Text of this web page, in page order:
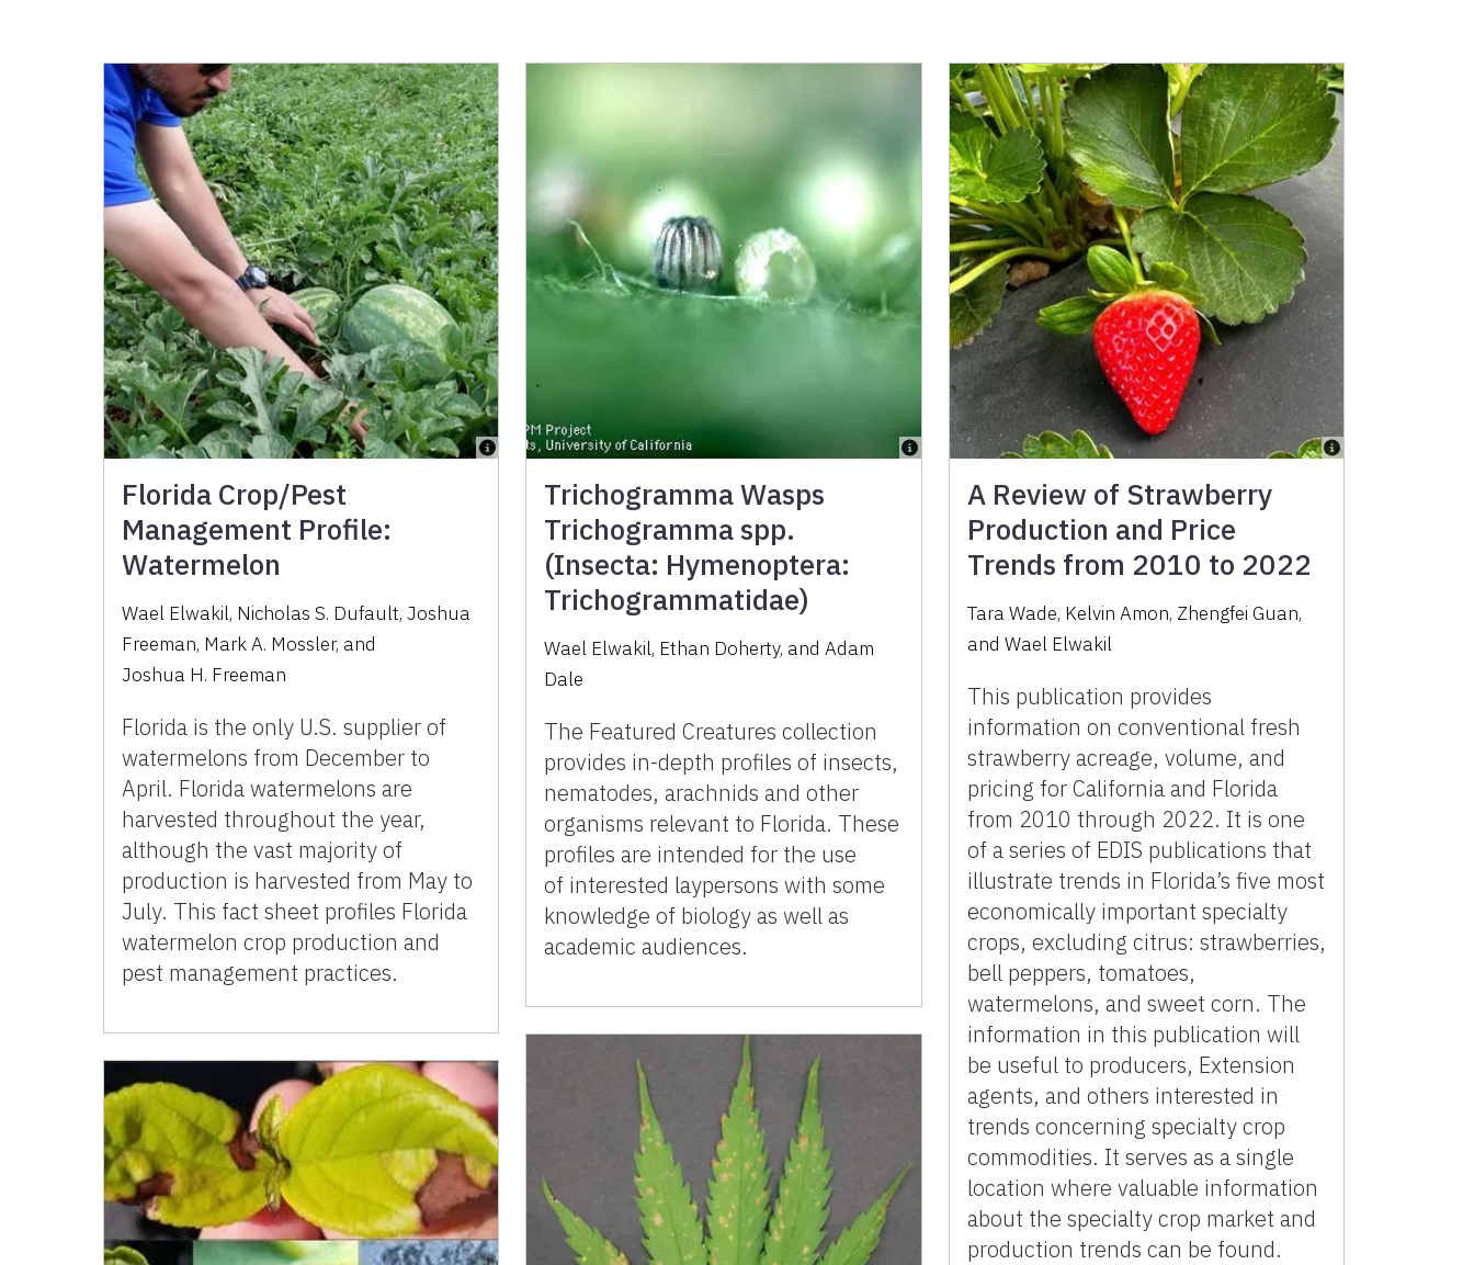
Florida Crop/Pest
Management Profile:
Watermelon
Wael Elwakil, Nicholas S. Dufault,Joshua
Freeman, Mark A. Mossler, and
Joshua H. Freeman
Florida is the only U.S. supplier of
watermelons from December to
April. Florida watermelons are
harvested throughout the year,
although the vast majority of
production is harvested from May to
July. This fact sheet profiles Florida
watermelon crop production and
pest management practices.
Trichogramma Wasps
Trichogramma spp.
(Insecta: Hymenoptera:
Trichogrammatidae)
Wael Elwakil, Ethan Doherty, and Adam
Dale
The Featured Creatures collection
provides in-depth profiles of insects,
nematodes, arachnids and other
organisms relevant to Florida. These
profiles are intended for the use
of interested laypersons with some
knowledge of biology as well as
academic audiences.
A Review of Strawberry
Production and Price
Trends from 2010 to 2022
Tara Wade, Kelvin Amon, Zhengfei Guan,
and Wael Elwakil
This publication provides
information on conventional fresh
strawberry acreage, volume, and
pricing for California and Florida
from 2010 through 2022. It is one
of a series of EDIS publications that
illustrate trends in Florida’s five most
economically important specialty
crops, excluding citrus: strawberries,
bell peppers, tomatoes,
watermelons, and sweet corn. The
information in this publication will
be useful to producers, Extension
agents, and others interested in
trends concerning specialty crop
commodities. It serves as a single
location where valuable information
about the specialty crop market and
production trends can be found.